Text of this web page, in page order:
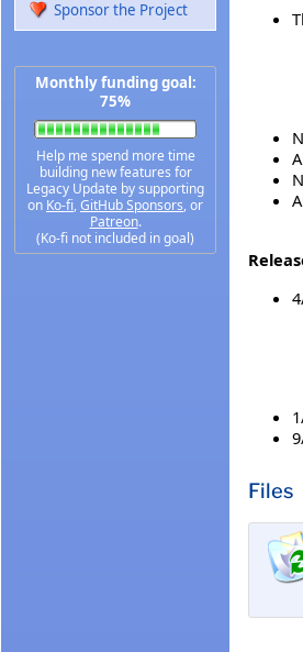
Sponsor the Project
Monthly funding goal:
75%
Help me spend more time
building new features for
Legacy Update by supporting
on Ko-fi, GitHub Sponsors, or
Patreon.
(Ko-fi not included in goal)
Files